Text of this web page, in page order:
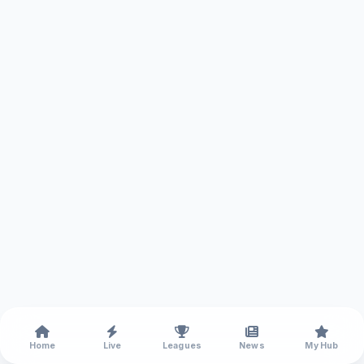
Home Live Leagues News My Hub